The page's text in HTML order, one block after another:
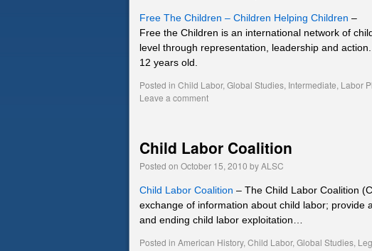
Free The Children – Children Helping Children –
Free the Children is an international network of
level through representation, leadership and
12 years old.
Posted in Child Labor, Global Studies, Intermediate, Labor
Leave a comment
Child Labor Coalition
Posted on October 15, 2010 byALSC
Child Labor Coalition – The Child Labor Coalition
exchange of information about child labor;
and ending child labor exploitation…
Posted in American History, Child Labor, Global Studies,